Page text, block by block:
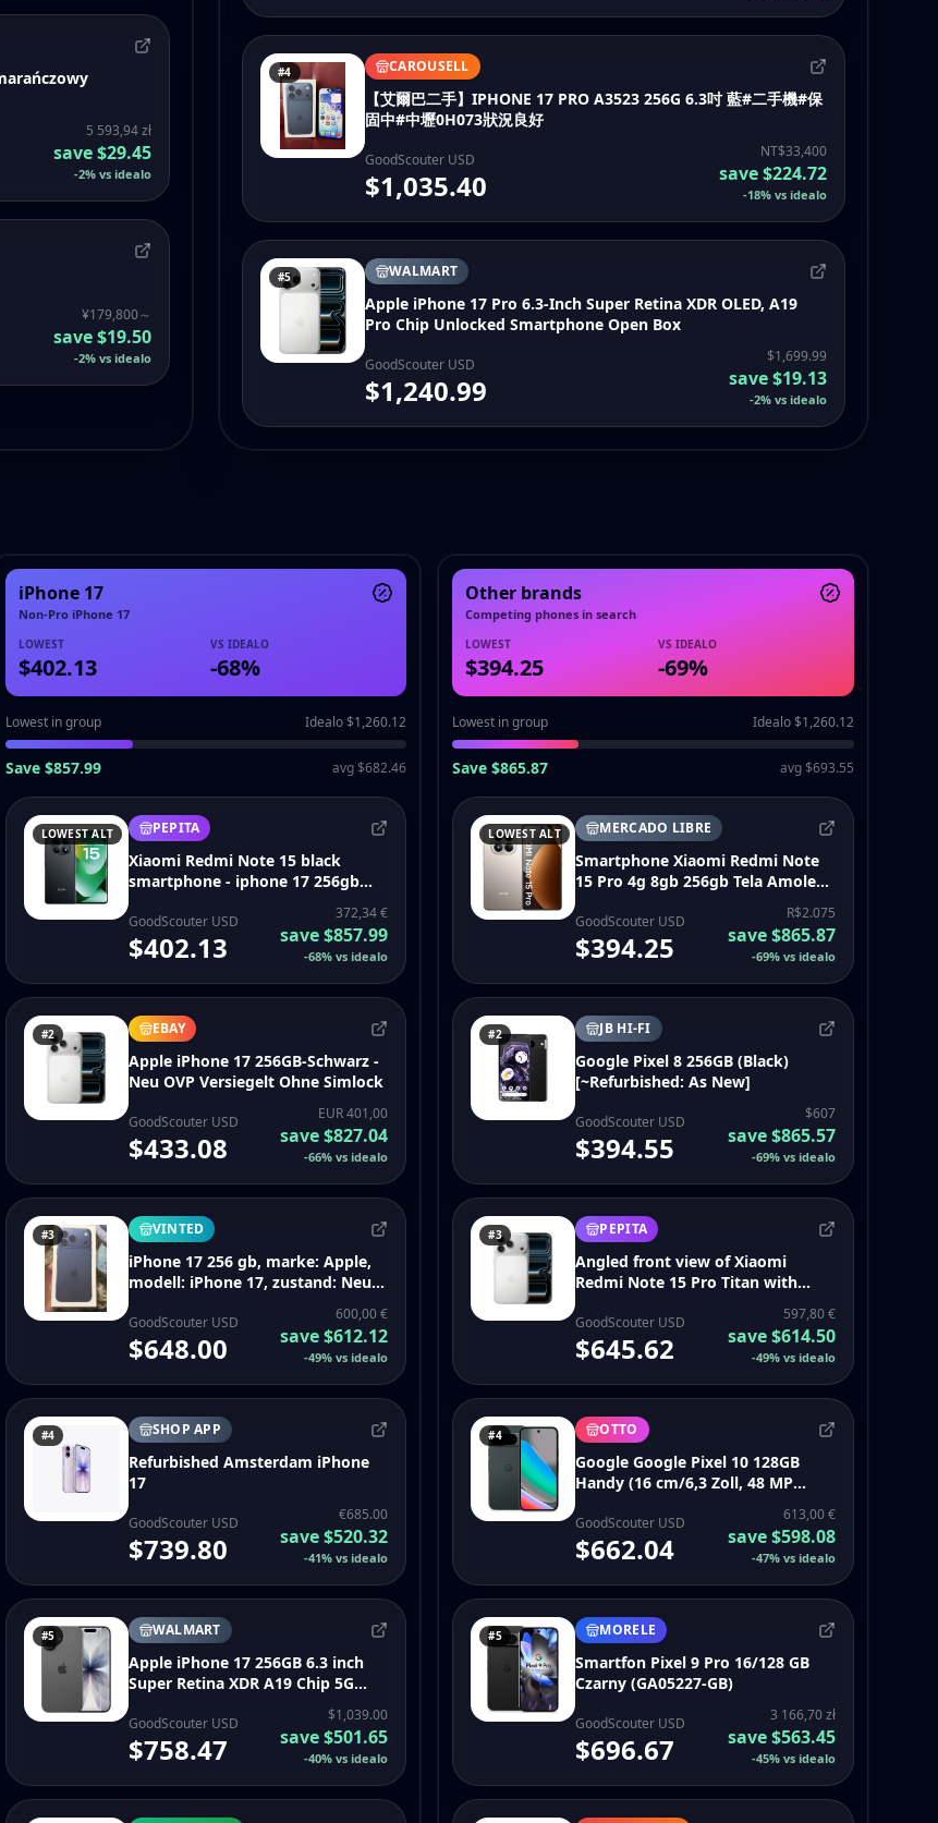
5 593,94 zł
save$29.45
-2% vs idealo
¥179,800～
save$19.50
-2% vs idealo
#4 CAROUSELL
【艾爾巴二手】IPHONE 17 PRO A3523 256G 6.3吋 藍#二手機#保
固中#中壢0H073狀況良好
GoodScouter USD
$1,035.40
NT$33,400
save$224.72
-18% vs idealo
#5 WALMART
Apple iPhone 17 Pro 6.3-Inch Super Retina XDR OLED, A19
Pro Chip Unlocked Smartphone Open Box
GoodScouter USD
$1,240.99
$1,699.99
save$19.13
-2% vs idealo
iPhone 17
Non-Pro iPhone 17
LOWEST
$402.13
VS IDEALO
-68%
Lowest in group Idealo $1,260.12
Save $857.99 avg $682.46
LOWEST ALT PEPITA
Xiaomi Redmi Note 15 black
smartphone - iphone 17 256gb
black
GoodScouter USD
$402.13
372,34 €
save$857.99
-68%vs idealo
#2 EBAY
Apple iPhone 17 256GB-Schwarz -
Neu OVP Versiegelt Ohne Simlock
GoodScouter USD
$433.08
EUR 401,00
save$827.04
-66%vs idealo
#3 VINTED
iPhone 17 256 gb, marke: Apple,
modell: iPhone 17, zustand: Neu,
mit Etikett, 600,00 €, 630,70 €
inklusive Vinted-Käuferschutz
GoodScouter USD
$648.00
600,00 €
save$612.12
-49%vs idealo
#4 SHOP APP
Refurbished Amsterdam iPhone
17
GoodScouter USD
$739.80
€685.00
save$520.32
-41%vs idealo
#5 WALMART
Apple iPhone 17 256GB 6.3 inch
Super Retina XDR A19 Chip 5G
Black Unlocked - Open Box
GoodScouter USD
$758.47
$1,039.00
save$501.65
-40%vs idealo
Other brands
Competing phones in search
LOWEST
$394.25
VS IDEALO
-69%
Lowest in group Idealo $1,260.12
Save $865.87 avg $693.55
LOWEST ALT MERCADO LIBRE
Smartphone Xiaomi Redmi Note
15 Pro 4g 8gb 256gb Tela Amoled
GoodScouter USD
$394.25
R$2.075
save$865.87
-69% vs idealo
#2 JB HI-FI
Google Pixel 8 256GB (Black)
[~Refurbished: As New]
GoodScouter USD
$394.55
$607
save$865.57
-69% vs idealo
#3 PEPITA
Angled front view of Xiaomi
Redmi Note 15 Pro Titan with
smartphone
GoodScouter USD
$645.62
597,80 €
save$614.50
-49% vs idealo
#4 OTTO
Google Google Pixel 10 128GB
Handy (16 cm/6,3 Zoll, 48 MP
Kamera, Google Pixel 10 128GB)
GoodScouter USD
$662.04
613,00 €
save$598.08
-47% vs idealo
#5 MORELE
Smartfon Pixel 9 Pro 16/128 GB
Czarny (GA05227-GB)
GoodScouter USD
$696.67
3 166,70 zł
save$563.45
-45% vs idealo